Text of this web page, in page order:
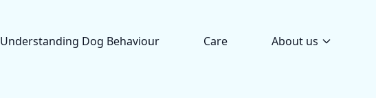
Understanding Dog Behaviour Care About us